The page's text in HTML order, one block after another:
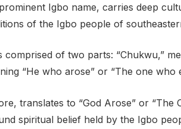
Igbo name, carries deep
of the Igbo people of
comprised of two parts: “Chukwu,”
“He who arose” or “The one who
translates to “God Arose” or “The
spiritual belief held by the Igbo